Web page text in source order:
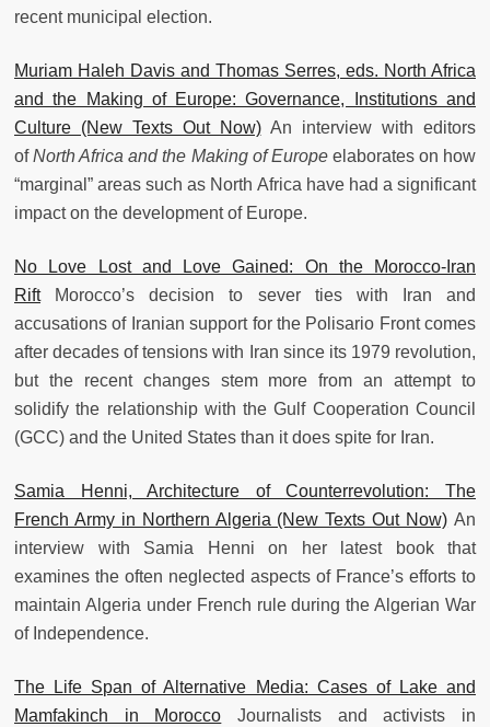
recent municipal election.
Muriam Haleh Davis and Thomas Serres, eds. North Africa
and the Making of Europe: Governance, Institutions and
Culture (New Texts Out Now)An interview with editors
ofNorth Africa and the Making of Europe elaborates on how
“marginal” areas such as North Africa have had a significant
impact on the development of Europe.
No Love Lost and Love Gained: On the Morocco-Iran
RiftMorocco’s decision to sever ties with Iran and
accusations of Iranian support for the Polisario Front comes
after decades of tensions with Iran since its 1979 revolution,
but the recent changes stem more from an attempt to
solidify the relationship with the Gulf Cooperation Council
(GCC) and the United States than it does spite for Iran.
Samia Henni, Architecture of Counterrevolution: The
French Army in Northern Algeria (New Texts Out Now) An
interview with Samia Henni on her latest book that
examines the often neglected aspects of France’s efforts to
maintain Algeria under French rule during the Algerian War
of Independence.
The Life Span of Alternative Media: Cases of Lake and
Mamfakinch in Morocco Journalists and activists in